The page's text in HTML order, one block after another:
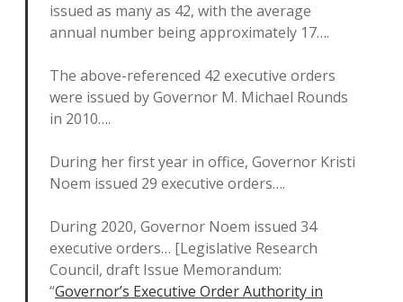
issued as many as 42, with the average
annual number being approximately 17….
The above-referenced 42 executive orders
were issued by Governor M. Michael Rounds
in 2010….
During her first year in office, Governor Kristi
Noem issued 29 executive orders….
During 2020, Governor Noem issued 34
executive orders… [Legislative Research
Council, draft Issue Memorandum:
“Governor’s Executive Order Authority in